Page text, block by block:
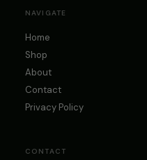
NAVIGATE
Home
Shop
About
Contact
Privacy Policy
CONTACT